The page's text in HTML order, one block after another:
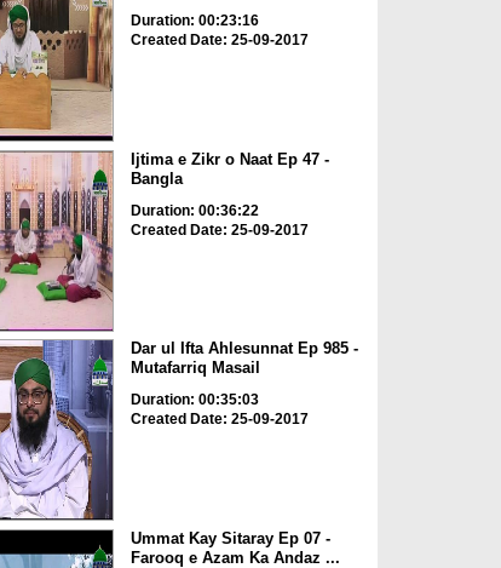
Duration: 00:23:16
Created Date: 25-09-2017
Ijtima e Zikr o Naat Ep 47 -
Bangla
Duration: 00:36:22
Created Date: 25-09-2017
Dar ul Ifta Ahlesunnat Ep 985 -
Mutafarriq Masail
Duration: 00:35:03
Created Date: 25-09-2017
Ummat Kay Sitaray Ep 07 -
Farooq e Azam Ka Andaz ...